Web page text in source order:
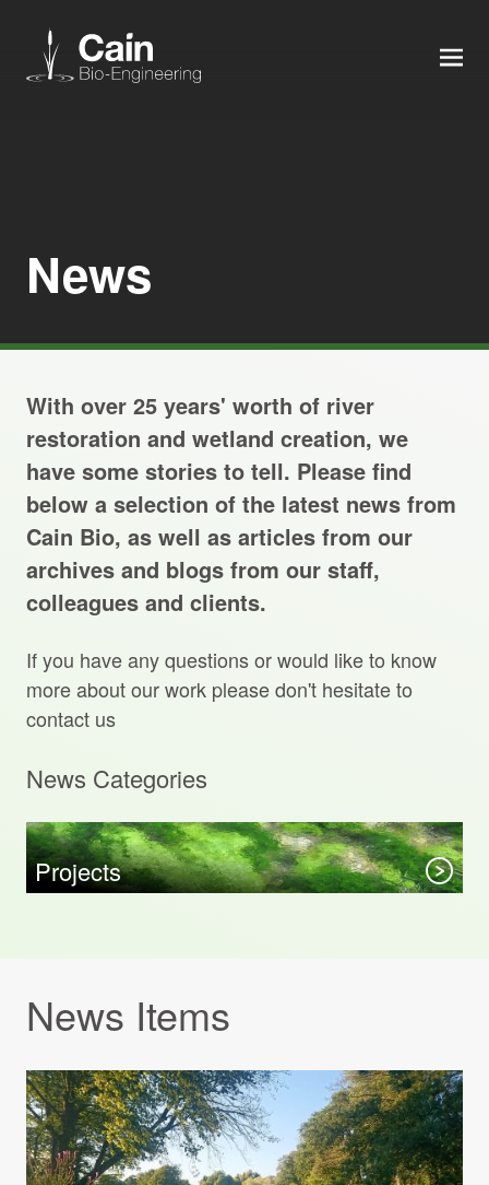
News
About us
Careers
Projects Archive
Contact Us
Client Area
Privacy Policy
Search:
News
With over 25 years' worth of river
restoration and wetland creation, we
have some stories to tell. Please find
below a selection of the latest news from
Cain Bio, as well as articles from our
archives and blogs from our staff,
colleagues and clients.
If you have any questions or would like to know
more about our work please don't hesitate to
contact us
News Categories
Projects
News Items